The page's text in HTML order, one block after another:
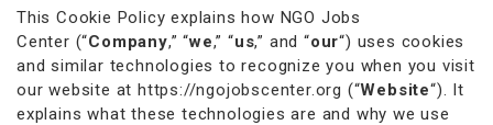
This Cookie Policy explains how NGO Jobs
Center (“Company,” “we,” “us,” and “our“) uses cookies
and similar technologies to recognize you when you visit
our website athttps://ngojobscenter.org (“Website“). It
explains what these technologies are and why we use